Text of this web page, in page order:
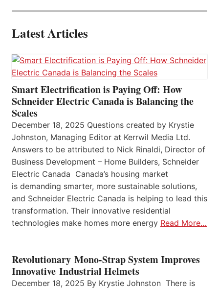
Latest Articles
Smart Electrification is Paying Off: How
Schneider Electric Canada is Balancing the
Scales
December 18, 2025 Questions created by Krystie
Johnston, Managing Editor at Kerrwil Media Ltd.
Answers to be attributed to Nick Rinaldi, Director of
Business Development – Home Builders, Schneider
Electric Canada Canada’s housing market
is demanding smarter, more sustainable solutions,
and Schneider Electric Canada is helping to lead this
transformation. Their innovative residential
technologies make homes more energy Read More…
Revolutionary Mono-Strap System Improves
Innovative Industrial Helmets
December 18, 2025 By Krystie Johnston There is